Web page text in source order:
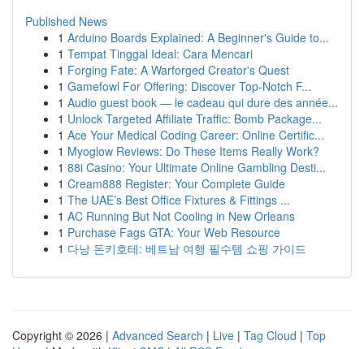
Published News
1 Arduino Boards Explained: A Beginner's Guide to...
1 Tempat Tinggal Ideal: Cara Mencari
1 Forging Fate: A Warforged Creator's Quest
1 Gamefowl For Offering: Discover Top-Notch F...
1 Audio guest book — le cadeau qui dure des année...
1 Unlock Targeted Affiliate Traffic: Bomb Package...
1 Ace Your Medical Coding Career: Online Certific...
1 Myoglow Reviews: Do These Items Really Work?
1 88i Casino: Your Ultimate Online Gambling Desti...
1 Cream888 Register: Your Complete Guide
1 The UAE’s Best Office Fixtures & Fittings ...
1 AC Running But Not Cooling in New Orleans
1 Purchase Fags GTA: Your Web Resource
1 다낭 돈키호테: 베트남 여행 필수템 쇼핑 가이드
Copyright © 2026 | Advanced Search | Live | Tag Cloud | Top